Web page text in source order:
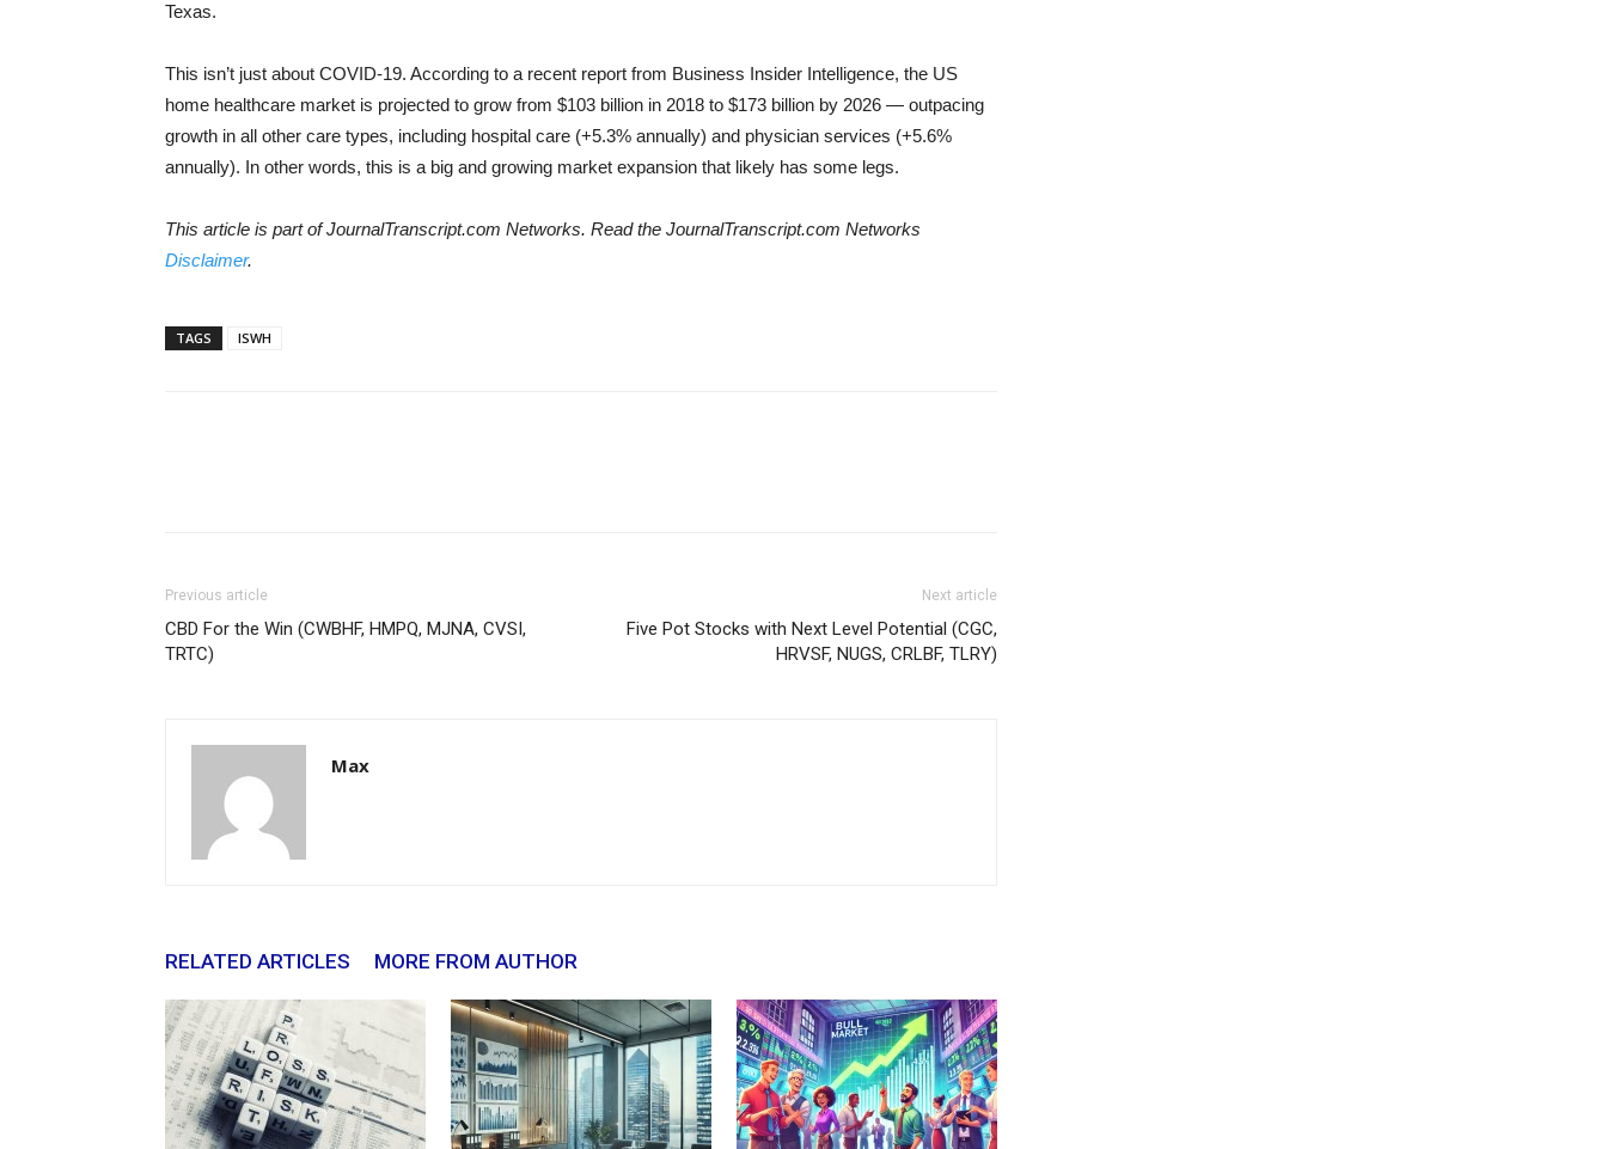
Texas.
This isn’t just about COVID-19. According to a recent report from Business Insider Intelligence, the US
home healthcare market is projected to grow from $103 billion in 2018 to $173 billion by 2026 — outpacing
growth in all other care types, including hospital care (+5.3% annually) and physician services (+5.6%
annually). In other words, this is a big and growing market expansion that likely has some legs.
This article is part of JournalTranscript.com Networks. Read the JournalTranscript.com Networks
Disclaimer.
TAGS ISWH
Previous article
CBD For the Win (CWBHF, HMPQ, MJNA, CVSI,
TRTC)
Next article
Five Pot Stocks with Next Level Potential (CGC,
HRVSF, NUGS, CRLBF, TLRY)
Max
RELATED ARTICLES MORE FROM AUTHOR